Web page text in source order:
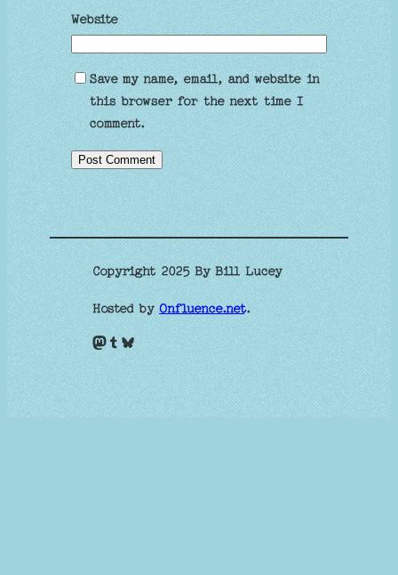
Website
Save my name, email, and website in
this browser for the next time I
comment.
Copyright 2025 By Bill Lucey
Hosted byOnfluence.net.
Mastodon Tumblr Bluesky